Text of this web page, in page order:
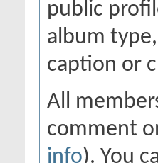
public
album
caption or
All
comment
info). You